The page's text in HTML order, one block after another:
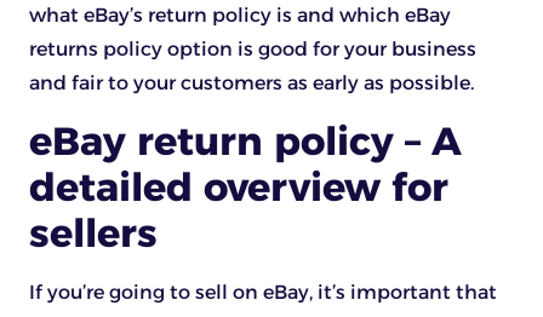
what eBay’s return policy is and which eBay
returns policy option is good for your business
and fair to your customers as early as possible.
eBay return policy – A
detailed overview for
sellers
If you’re going to sell on eBay, it’s important that